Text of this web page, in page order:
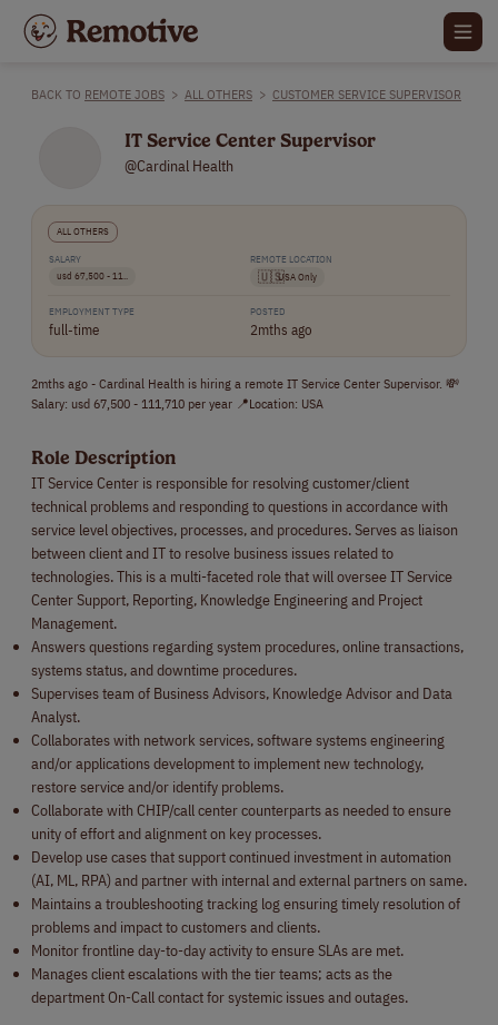
BACK TO REMOTE JOBS > ALL OTHERS > CUSTOMER SERVICE SUPERVISOR
IT Service Center Supervisor
@Cardinal Health
ALL OTHERS
SALARY
usd 67,500 - 11..
REMOTE LOCATION
🇺🇸USA Only
EMPLOYMENT TYPE
full-time
POSTED
2mths ago
2mths ago - Cardinal Health is hiring a remote IT Service Center Supervisor. 💸
Salary: usd 67,500 - 111,710 per year 📍Location: USA
Role Description
IT Service Center is responsible for resolving customer/client
technical problems and responding to questions in accordance with
service level objectives, processes, and procedures. Serves as liaison
between client and IT to resolve business issues related to
technologies. This is a multi-faceted role that will oversee IT Service
Center Support, Reporting, Knowledge Engineering and Project
Management.
Answers questions regarding system procedures, online transactions,
systems status, and downtime procedures.
Supervises team of Business Advisors, Knowledge Advisor and Data
Analyst.
Collaborates with network services, software systems engineering
and/or applications development to implement new technology,
restore service and/or identify problems.
Collaborate with CHIP/call center counterparts as needed to ensure
unity of effort and alignment on key processes.
Develop use cases that support continued investment in automation
(AI, ML, RPA) and partner with internal and external partners on same.
Maintains a troubleshooting tracking log ensuring timely resolution of
problems and impact to customers and clients.
Monitor frontline day-to-day activity to ensure SLAs are met.
Manages client escalations with the tier teams; acts as the
department On-Call contact for systemic issues and outages.